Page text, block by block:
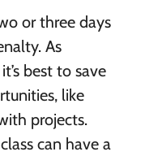
or three days
As
best to save
like
projects.
can have a